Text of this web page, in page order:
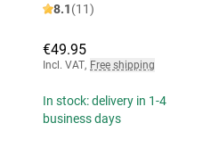
8.1(11)
€49.95
Incl. VAT, Free shipping
In stock: delivery in 1-4
business days